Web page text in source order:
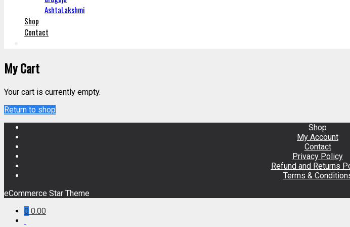
AshtaLakshmi
Shop
Contact
My Cart
Your cart is currently empty.
Return to shop
Shop
My Account
Contact
Privacy Policy
Refund and Returns
Terms &
eCommerce Star Theme
0 0.00